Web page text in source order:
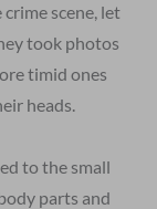
scene, let
took photos
timid ones
heads.
to the small
parts and